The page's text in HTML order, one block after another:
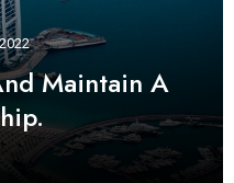
Maintain A